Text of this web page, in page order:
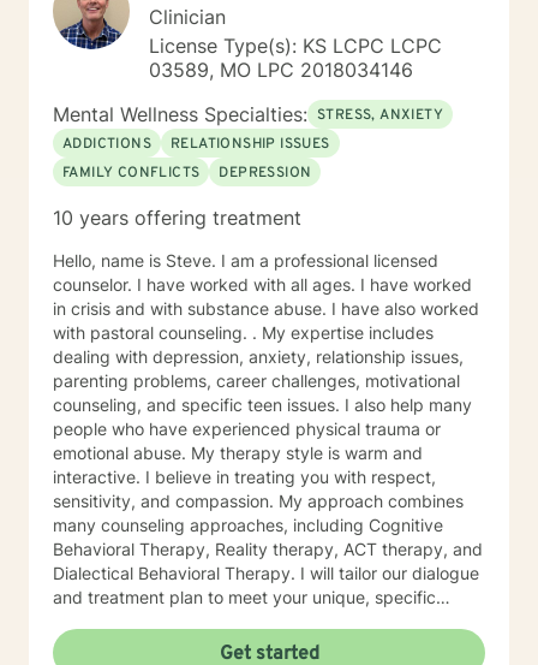
Clinician
License Type(s): KS LCPC LCPC
03589, MO LPC 2018034146
Mental Wellness Specialties: STRESS, ANXIETY
ADDICTIONS
RELATIONSHIP ISSUES
FAMILY CONFLICTS
DEPRESSION
10 years offering treatment
Hello, name is Steve. I am a professional licensed
counselor. I have worked with all ages. I have worked
in crisis and with substance abuse. I have also worked
with pastoral counseling. . My expertise includes
dealing with depression, anxiety, relationship issues,
parenting problems, career challenges, motivational
counseling, and specific teen issues. I also help many
people who have experienced physical trauma or
emotional abuse. My therapy style is warm and
interactive. I believe in treating you with respect,
sensitivity, and compassion. My approach combines
many counseling approaches, including Cognitive
Behavioral Therapy, Reality therapy, ACT therapy, and
Dialectical Behavioral Therapy. I will tailor our dialogue
and treatment plan to meet your unique, specific
nutrition coach, I help with sleep problems, and work
Get started